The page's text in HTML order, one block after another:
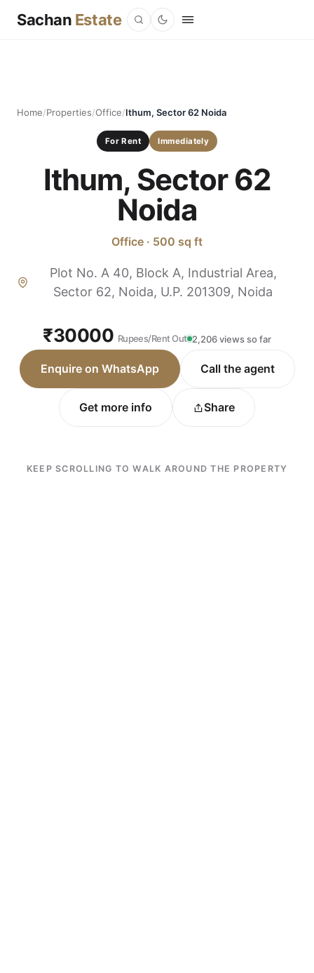
Sachan Estate
Home/Properties/Office/Ithum, Sector 62 Noida
For Rent Immediately
Ithum, Sector 62
Noida
Office · 500 sq ft
Plot No. A 40, Block A, Industrial Area,
Sector 62, Noida, U.P. 201309, Noida
₹30000 Rupees/Rent Out 2,206 views so far
Enquire on WhatsApp Call the agent
Get more info Share
KEEP SCROLLING TO WALK AROUND THE PROPERTY